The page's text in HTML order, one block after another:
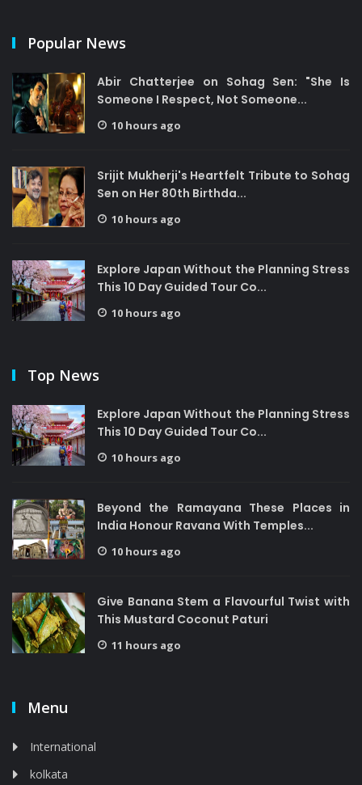
Popular News
Abir Chatterjee on Sohag Sen: "She Is
Someone I Respect, Not Someone...
10 hours ago
Srijit Mukherji's Heartfelt Tribute to Sohag
Sen on Her 80th Birthda...
10 hours ago
Explore Japan Without the Planning Stress
This 10 Day Guided Tour Co...
10 hours ago
Top News
Explore Japan Without the Planning Stress
This 10 Day Guided Tour Co...
10 hours ago
Beyond the Ramayana These Places in
India Honour Ravana With Temples...
10 hours ago
Give Banana Stem a Flavourful Twist with
This Mustard Coconut Paturi
11 hours ago
Menu
International
kolkata